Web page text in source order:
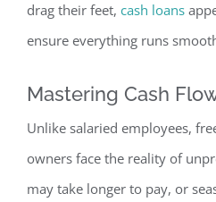
drag their feet, cash loans
ensure everything runs
Mastering Cash
Unlike salaried employees,
owners face the reality of
may take longer to pay, or